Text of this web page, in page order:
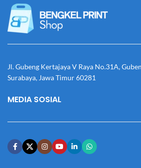
Jl. Gubeng Kertajaya V Raya No.31A,
Surabaya, Jawa Timur 60281
MEDIA SOSIAL